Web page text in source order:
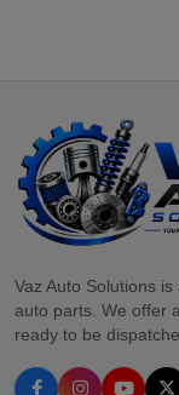
Vaz Auto Solutions
auto parts. We offer
ready to be